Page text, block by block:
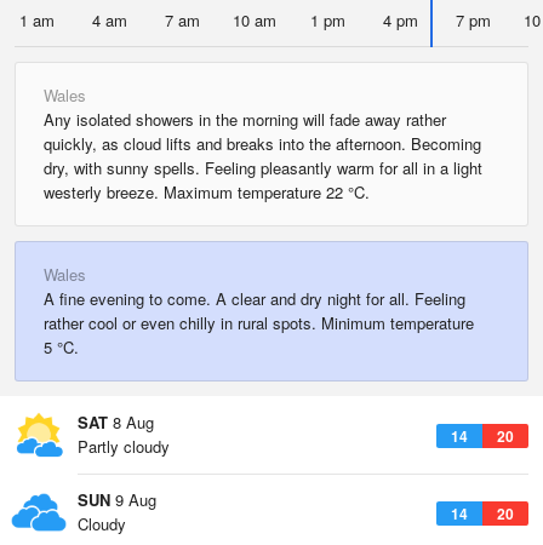
1 am 4 am 7 am 10 am 1 pm 4 pm 7 pm
Wales
Any isolated showers in the morning will fade away rather
quickly, as cloud lifts and breaks into the afternoon. Becoming
dry, with sunny spells. Feeling pleasantly warm for all in a light
westerly breeze. Maximum temperature 22 °C.
Wales
A fine evening to come. A clear and dry night for all. Feeling
rather cool or even chilly in rural spots. Minimum temperature
5 °C.
SAT 8 Aug
14 20
Partly cloudy
SUN 9 Aug
14 20
Cloudy